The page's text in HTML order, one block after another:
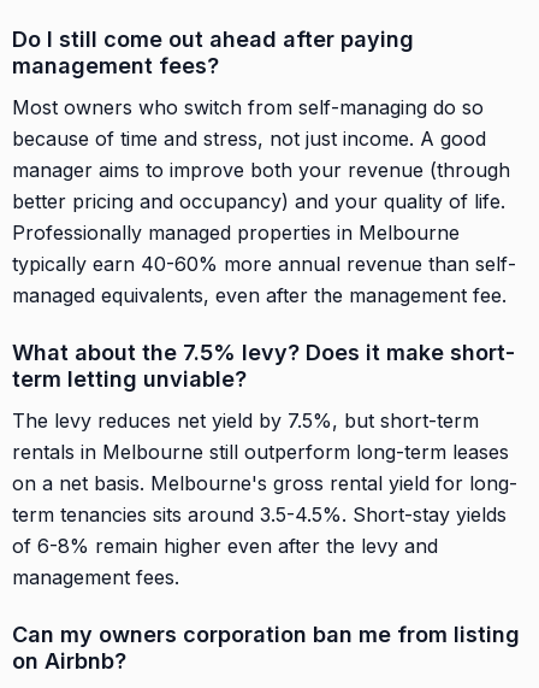
Do I still come out ahead after paying
management fees?
Most owners who switch from self-managing do so
because of time and stress, not just income. A good
manager aims to improve both your revenue (through
better pricing and occupancy) and your quality of life.
Professionally managed properties in Melbourne
typically earn 40-60% more annual revenue than self-
managed equivalents, even after the management fee.
What about the 7.5% levy? Does it make short-
term letting unviable?
The levy reduces net yield by 7.5%, but short-term
rentals in Melbourne still outperform long-term leases
on a net basis. Melbourne's gross rental yield for long-
term tenancies sits around 3.5-4.5%. Short-stay yields
of 6-8% remain higher even after the levy and
management fees.
Can my owners corporation ban me from listing
on Airbnb?